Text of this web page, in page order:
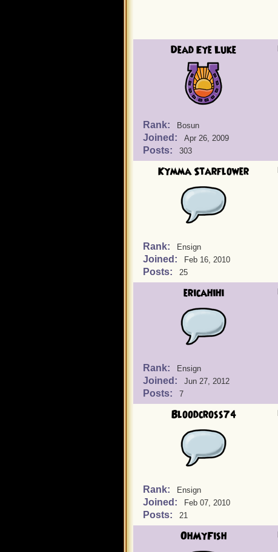
Dead Eye Luke
Rank: Bosun
Joined: Apr 26, 2009
Posts: 303
Kymma Starflower
Rank: Ensign
Joined: Feb 16, 2010
Posts: 25
ericahihi
Rank: Ensign
Joined: Jun 27, 2012
Posts: 7
Bloodcross74
Rank: Ensign
Joined: Feb 07, 2010
Posts: 21
OhMyFish